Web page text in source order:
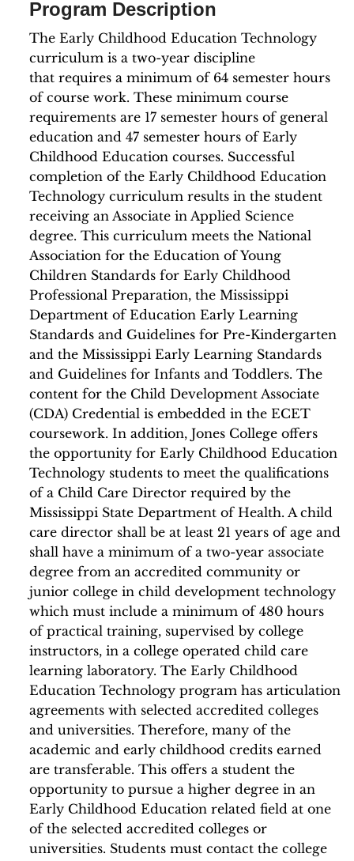
Program Description
The Early Childhood Education Technology
curriculum is a two-year discipline
that requires a minimum of 64 semester hours
of course work. These minimum course
requirements are 17 semester hours of general
education and 47 semester hours of Early
Childhood Education courses. Successful
completion of the Early Childhood Education
Technology curriculum results in the student
receiving an Associate in Applied Science
degree. This curriculum meets the National
Association for the Education of Young
Children Standards for Early Childhood
Professional Preparation, the Mississippi
Department of Education Early Learning
Standards and Guidelines for Pre-Kindergarten
and the Mississippi Early Learning Standards
and Guidelines for Infants and Toddlers. The
content for the Child Development Associate
(CDA) Credential is embedded in the ECET
coursework. In addition, Jones College offers
the opportunity for Early Childhood Education
Technology students to meet the qualifications
of a Child Care Director required by the
Mississippi State Department of Health. A child
care director shall be at least 21 years of age and
shall have a minimum of a two-year associate
degree from an accredited community or
junior college in child development technology
which must include a minimum of 480 hours
of practical training, supervised by college
instructors, in a college operated child care
learning laboratory. The Early Childhood
Education Technology program has articulation
agreements with selected accredited colleges
and universities. Therefore, many of the
academic and early childhood credits earned
are transferable. This offers a student the
opportunity to pursue a higher degree in an
Early Childhood Education related field at one
of the selected accredited colleges or
universities. Students must contact the college